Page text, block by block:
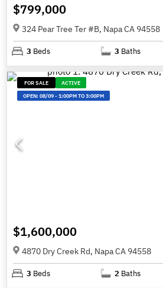
$799,000
324 Pear Tree Ter #B, Napa CA 94558
3 Beds 3 Baths
FOR SALE
ACTIVE
OPEN:08/09-1:00PM TO 3:00PM
$1,600,000
4870 Dry Creek Rd, Napa CA 94558
3 Beds 2 Baths